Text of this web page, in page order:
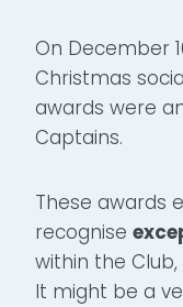
On December
Christmas
awards were
Captains.
These awards
recognise
within the
It might be a